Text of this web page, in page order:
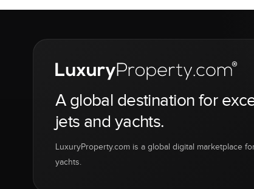
A global destination for
jets and yachts.
LuxuryProperty.com is a global digital marketplace
yachts.